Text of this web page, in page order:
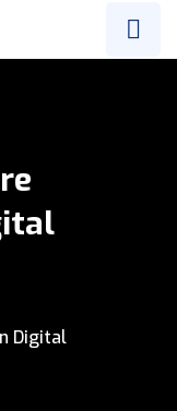
Digital